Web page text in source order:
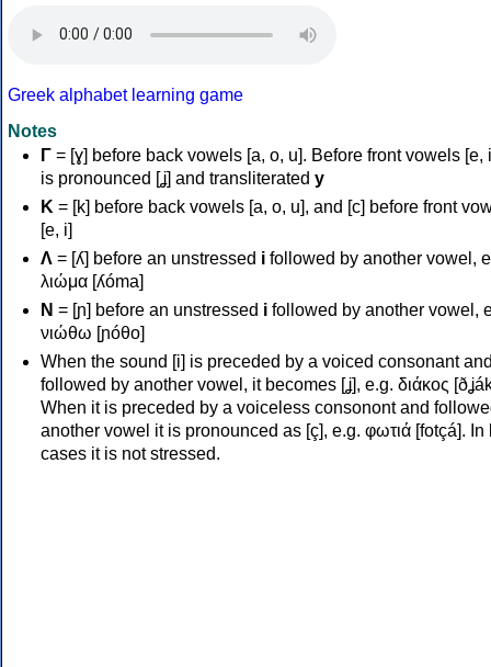
Greek alphabet learning game
Notes
Γ = [ɣ] before back vowels [a, o, u]. Before front vowels [e,
is pronounced [ʝ] and transliterated y
Κ = [k] before back vowels [a, o, u], and [c] before front
[e, i]
Λ = [ʎ] before an unstressed i followed by another vowel,
λιώμα [ʎóma]
Ν = [ɲ] before an unstressed i followed by another vowel,
νιώθω [ɲóθo]
When the sound [i] is preceded by a voiced consonant
followed by another vowel, it becomes [ʝ], e.g. διάκος
When it is preceded by a voiceless consonont and
another vowel it is pronounced as [ç], e.g. φωτιά [fotçá]. In
cases it is not stressed.